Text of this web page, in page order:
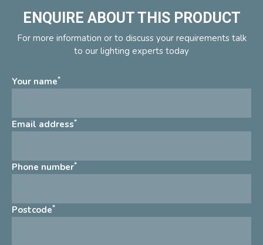
ENQUIRE ABOUT THIS PRODUCT
For more information or to discuss your requirements talk
to our lighting experts today
Your name*
Email address*
Phone number*
Postcode*